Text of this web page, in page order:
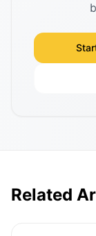
Related